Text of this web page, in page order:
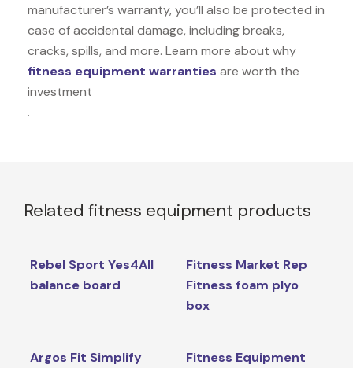
manufacturer’s warranty, you’ll also be protected in
case of accidental damage, including breaks,
cracks, spills, and more. Learn more about why
fitness equipment warranties are worth the
investment
.
Related fitness equipment products
Rebel Sport Yes4All
balance board
Fitness Market Rep
Fitness foam plyo
box
Argos Fit Simplify
Fitness Equipment